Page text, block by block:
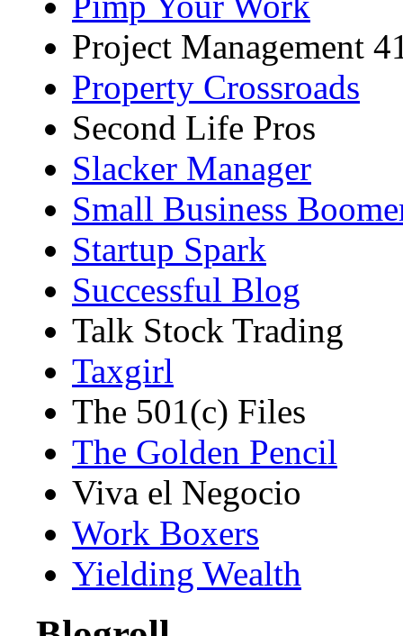
Project Management
Property Crossroads
Second Life Pros
Slacker Manager
Small Business
Startup Spark
Successful Blog
Talk Stock Trading
Taxgirl
The 501(c) Files
The Golden Pencil
Viva el Negocio
Work Boxers
Yielding Wealth